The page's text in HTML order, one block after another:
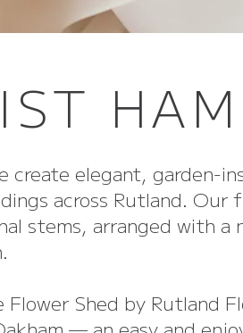
create elegant, garden-
across Rutland.
stems, arranged with
Flower Shed by Rutland